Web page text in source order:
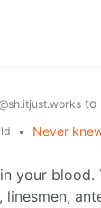
to
•
Never
your blood.